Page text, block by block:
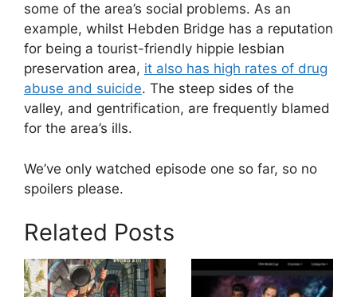
some of the area’s social problems. As an
example, whilst Hebden Bridge has a reputation
for being a tourist-friendly hippie lesbian
preservation area, it also has high rates of drug
abuse and suicide. The steep sides of the
valley, and gentrification, are frequently blamed
for the area’s ills.
We’ve only watched episode one so far, so no
spoilers please.
Related Posts